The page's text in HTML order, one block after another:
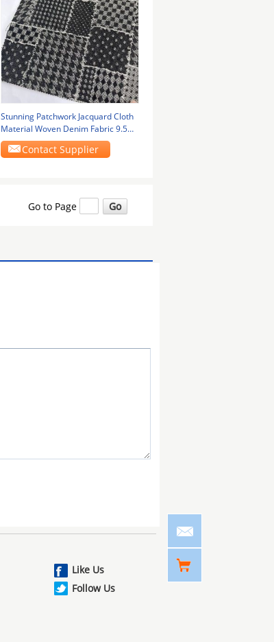
Stunning Patchwork Jacquard Cloth
Material Woven Denim Fabric 9.5
Oz
Contact Supplier
Go to Page
Like Us
Follow Us